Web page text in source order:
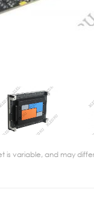
is variable, and may